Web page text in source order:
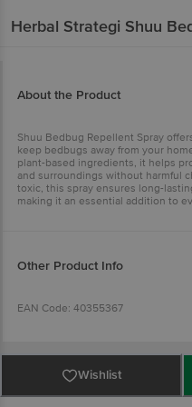
Herbal Strategi Shuu
About the Product
Shuu Bedbug Repellent Spray
keep bedbugs away from your
plant-based ingredients, it helps
and surroundings without harmful
toxic, this spray ensures long-
making it an essential addition to
Other Product Info
EAN Code: 40355367
Manufactured & Marketed by:
Plot No: 50, Part 1, 4th Phase,
Kolar District, Karnataka, India.
Wishlist